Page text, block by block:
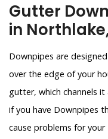
Gutter
in
Downpipes are
over the edge of your
gutter, which channels
if you have Downpipes
cause problems for your